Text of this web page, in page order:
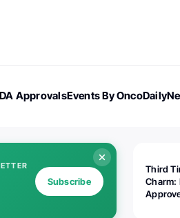
ApprovalsEvents By OncoDaily
Subscribe
Third
Charm: